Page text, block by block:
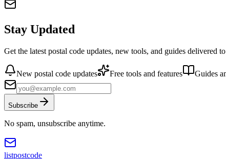
Stay Updated
Get the latest postal code updates, new tools, and guides delivered
New postal code updates Free tools and features Guides
Subscribe
No spam, unsubscribe anytime.
listpostcode